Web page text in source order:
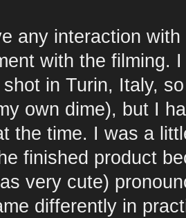
any interaction
with the filming.
in Turin, Italy,
own dime), but I
the time. I was a
finished product
very cute)
differently in